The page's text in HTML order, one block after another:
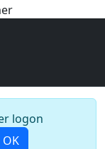
logon
OK